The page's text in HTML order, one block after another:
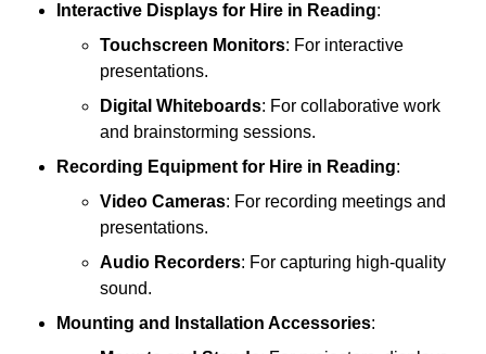
Interactive Displays for Hire in Reading:
Touchscreen Monitors: For interactive
presentations.
Digital Whiteboards: For collaborative work
and brainstorming sessions.
Recording Equipment for Hire in Reading:
Video Cameras: For recording meetings and
presentations.
Audio Recorders: For capturing high-quality
sound.
Mounting and Installation Accessories: